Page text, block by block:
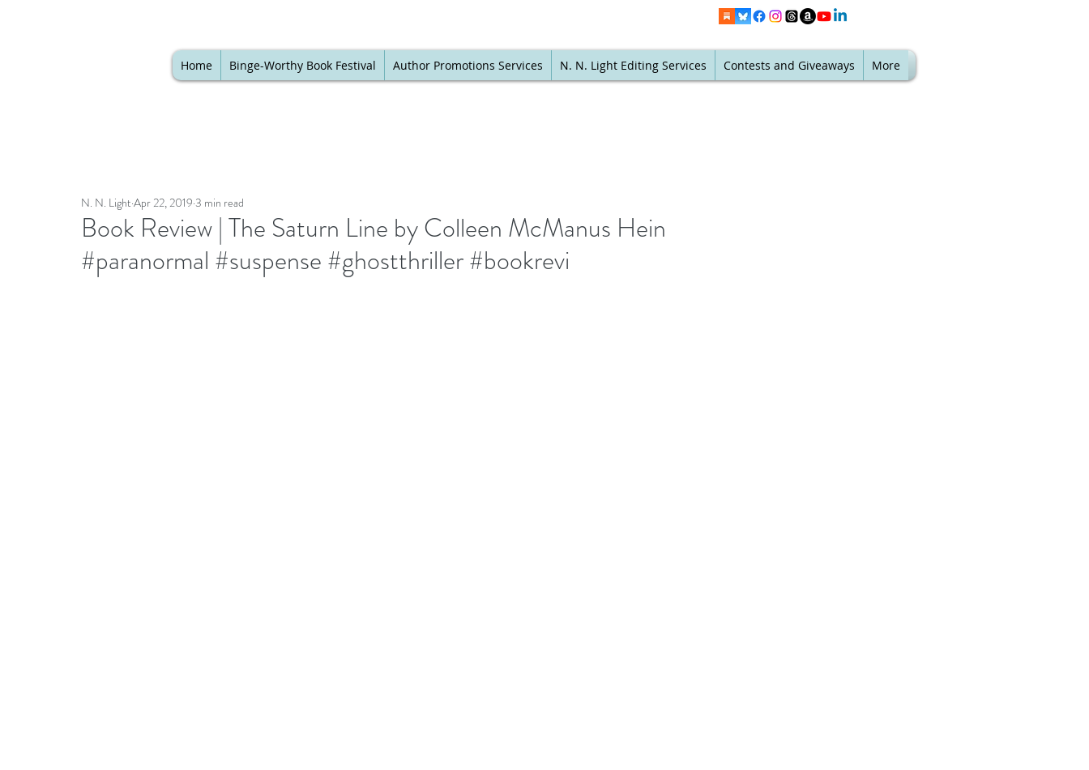
Home Binge-Worthy Book Festival Author Promotions Services N. N. Light Editing Services Contests and Giveaways More
Book Review | The Saturn Line by Colleen McManus Hein
#paranormal #suspense #ghostthriller #bookrevi
N. N. Light Apr 22, 2019 3 min read